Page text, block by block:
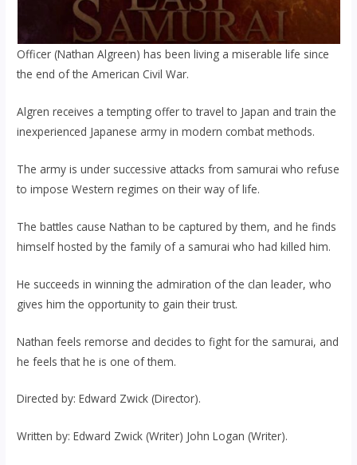
Officer (Nathan Algreen) has been living a miserable life since
the end of the American Civil War.
Algren receives a tempting offer to travel to Japan and train the
inexperienced Japanese army in modern combat methods.
The army is under successive attacks from samurai who refuse
to impose Western regimes on their way of life.
The battles cause Nathan to be captured by them, and he finds
himself hosted by the family of a samurai who had killed him.
He succeeds in winning the admiration of the clan leader, who
gives him the opportunity to gain their trust.
Nathan feels remorse and decides to fight for the samurai, and
he feels that he is one of them.
Directed by: Edward Zwick (Director).
Written by: Edward Zwick (Writer) John Logan (Writer).